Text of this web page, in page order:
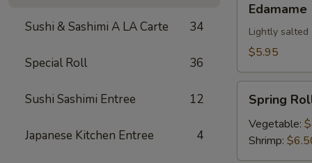
Sushi & Sashimi A LA Carte 34
Special Roll 36
Sushi Sashimi Entree 12
Japanese Kitchen Entree 4
(Spicy)
Edamame
Lightly salted
$5.95
Roll
(2)
Spring
Vegetable:
Shrimp: